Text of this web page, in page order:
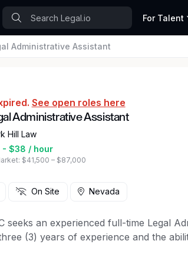
For Talent
Administrative Assistant
See open roles here
Administrative Assistant
Hill Law
- $38 / hour
$41,500 – $87,000
On Site Nevada
seeks an experienced full-time Legal
(3) years of experience and the
in a high-volume, fast-paced